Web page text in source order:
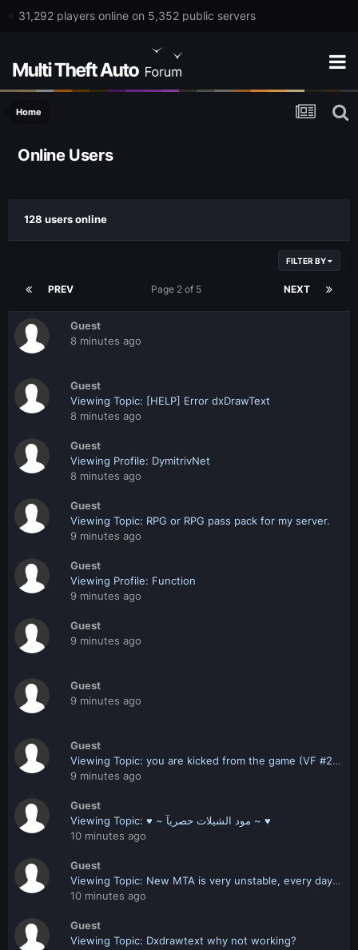
31,292 players online on 5,352 public servers
Home
Online Users
128 users online
FILTER BY
PREV NEXT
Page 2 of 5
Guest
8 minutes ago
Guest
Viewing Topic: [HELP] Error dxDrawText
8 minutes ago
Guest
Viewing Profile: DymitrivNet
8 minutes ago
Guest
Viewing Topic: RPG or RPG pass pack for my server.
9 minutes ago
Guest
Viewing Profile: Function
9 minutes ago
Guest
9 minutes ago
Guest
9 minutes ago
Guest
Viewing Topic: you are kicked from the game (VF #2 28070000)
9 minutes ago
Guest
Viewing Topic: ♥ ~ مود الشيلات حصريآ ~ ♥
10 minutes ago
Guest
Viewing Topic: New MTA is very unstable, every day new problems.
10 minutes ago
Guest
Viewing Topic: Dxdrawtext why not working?